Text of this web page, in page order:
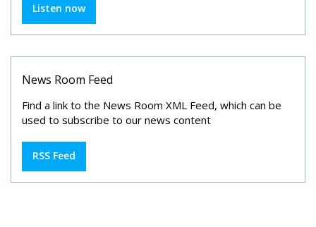
Listen now
News Room Feed
Find a link to the News Room XML Feed, which can be
used to subscribe to our news content
RSS Feed